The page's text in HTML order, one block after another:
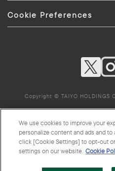
Cookie Preferences
Copyright © TAIYO HOLDINGS
TAIYO HOLDINGS CO., LTD. Group
We use cookies to improve your
personalize content and ads and to
click [Cookie Settings] to opt-out
settings on our website. Cookie